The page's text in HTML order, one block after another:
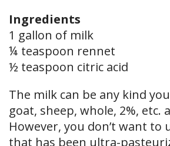
Ingredients
1 gallon of milk
¼ teaspoon rennet
½ teaspoon citric acid
The milk can be any kind
goat, sheep, whole, 2%, etc.
However, you don’t want to
that has been ultra-